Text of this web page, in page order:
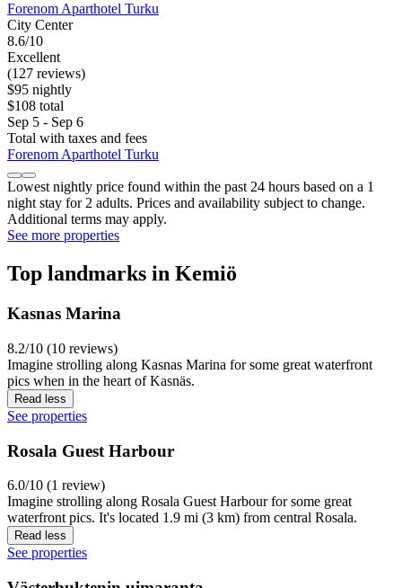
Forenom Aparthotel Turku
City Center
8.6/10
Excellent
(127 reviews)
$95 nightly
$108 total
Sep 5 - Sep 6
Total with taxes and fees
Forenom Aparthotel Turku
Lowest nightly price found within the past 24 hours based on a 1
night stay for 2 adults. Prices and availability subject to change.
Additional terms may apply.
See more properties
Top landmarks in Kemiö
Kasnas Marina
8.2/10 (10 reviews)
Imagine strolling along Kasnas Marina for some great waterfront
pics when in the heart of Kasnäs.
Read less
See properties
Rosala Guest Harbour
6.0/10 (1 review)
Imagine strolling along Rosala Guest Harbour for some great
waterfront pics. It's located 1.9 mi (3 km) from central Rosala.
Read less
See properties